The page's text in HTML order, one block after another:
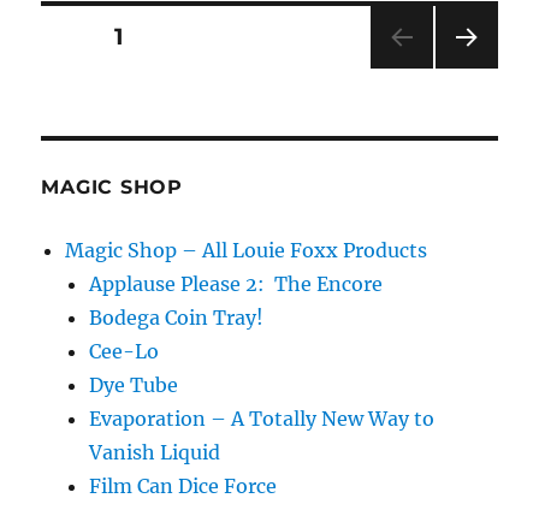
Posts
PAGE1
MAGIC SHOP
Magic Shop – All Louie Foxx Products
Applause Please 2: The Encore
Bodega Coin Tray!
Cee-Lo
Dye Tube
Evaporation – A Totally New Way to
Vanish Liquid
Film Can Dice Force